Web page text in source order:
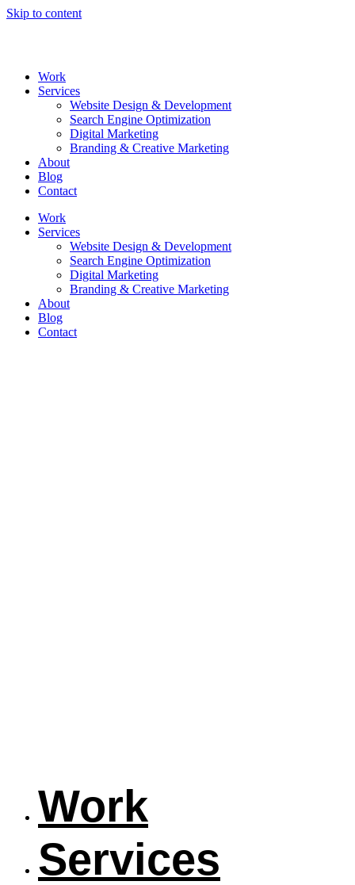
Skip to content
Work
Services
Website Design & Development
Search Engine Optimization
Digital Marketing
Branding & Creative Marketing
About
Blog
Contact
Work
Services
Website Design & Development
Search Engine Optimization
Digital Marketing
Branding & Creative Marketing
About
Blog
Contact
Work
Services